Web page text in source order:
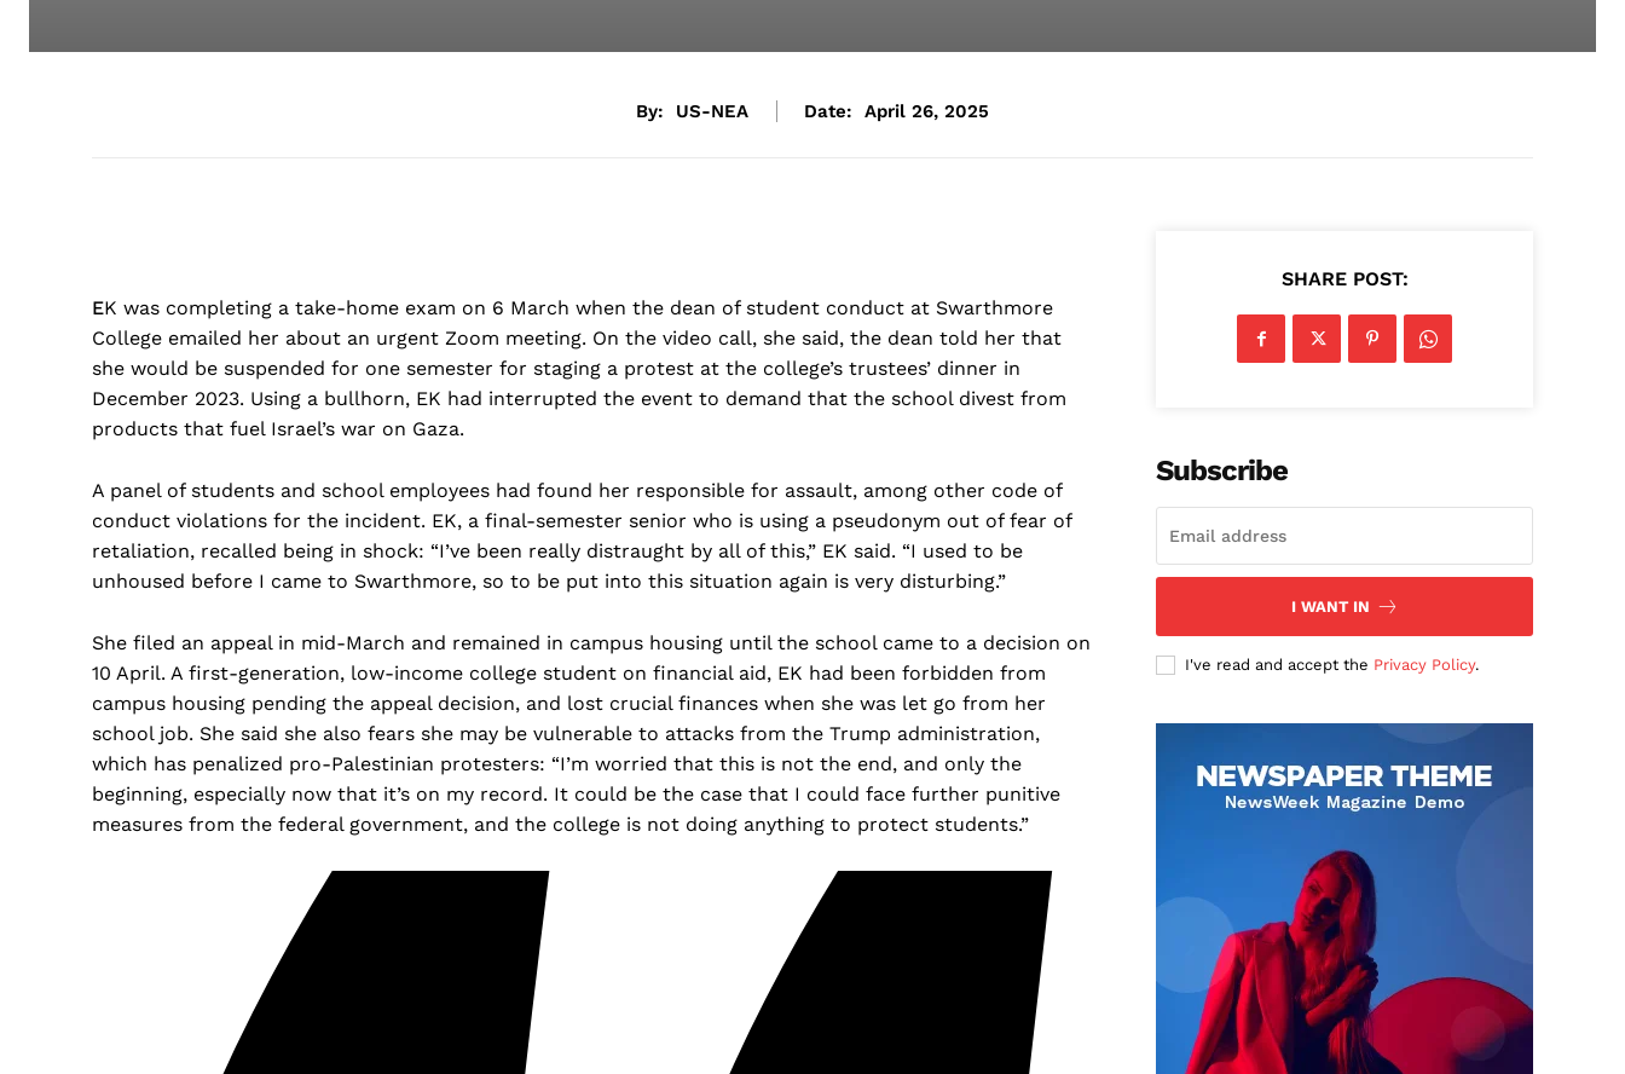
By: US-NEA Date: April 26, 2025
EK was completing a take-home exam on 6 March when the dean of student conduct at Swarthmore
College emailed her about an urgent Zoom meeting. On the video call, she said, the dean told her that
she would be suspended for one semester for staging a protest at the college’s trustees’ dinner in
December 2023. Using a bullhorn, EK had interrupted the event to demand that the school divest from
products that fuel Israel’s war on Gaza.
A panel of students and school employees had found her responsible for assault, among other code of
conduct violations for the incident. EK, a final-semester senior who is using a pseudonym out of fear of
retaliation, recalled being in shock: “I’ve been really distraught by all of this,” EK said. “I used to be
unhoused before I came to Swarthmore, so to be put into this situation again is very disturbing.”
She filed an appeal in mid-March and remained in campus housing until the school came to a decision on
10 April. A first-generation, low-income college student on financial aid, EK had been forbidden from
campus housing pending the appeal decision, and lost crucial finances when she was let go from her
school job. She said she also fears she may be vulnerable to attacks from the Trump administration,
which has penalized pro-Palestinian protesters: “I’m worried that this is not the end, and only the
beginning, especially now that it’s on my record. It could be the case that I could face further punitive
measures from the federal government, and the college is not doing anything to protect students.”
SHARE POST:
Subscribe
I WANT IN
I've read and accept the Privacy Policy.